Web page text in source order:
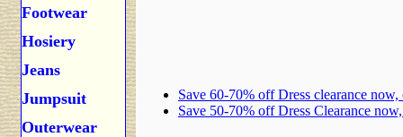
Footwear
Hosiery
Jeans
Jumpsuit
Outerwear
Save 60-70% off Dress clearance
Save 50-70% off Dress Clearance